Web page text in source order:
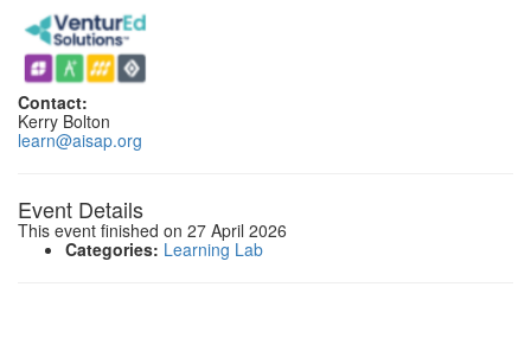
Contact:
Kerry Bolton
learn@aisap.org
Event Details
This event finished on 27 April 2026
Categories: Learning Lab